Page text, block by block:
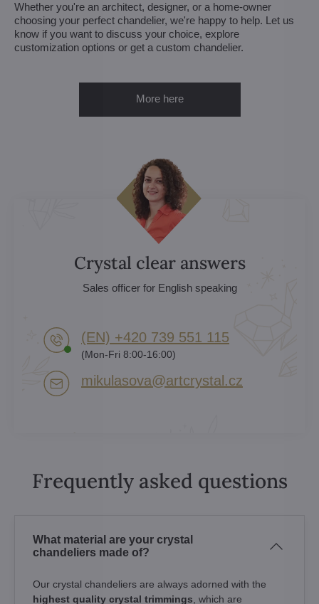
Whether you're an architect, designer, or a home-owner
choosing your perfect chandelier, we're happy to help. Let us
know if you want to discuss your choice, explore
customization options or get a custom chandelier.
More here
Crystal clear answers
Sales officer for English speaking
(EN) +420 739 551 115
(Mon-Fri 8:00-16:00)
mikulasova​@artcrystal​.cz
Frequently asked questions
What material are your crystal
chandeliers made of?
Our crystal chandeliers are always adorned with the
highest quality crystal trimmings, which are